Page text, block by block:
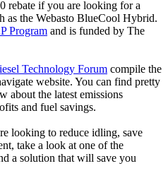
rebate if you are looking for a
as the Webasto BlueCool Hybrid.
Program and is funded by The
Technology Forum compile the
website. You can find pretty
about the latest emissions
and fuel savings.
looking to reduce idling, save
take a look at one of the
a solution that will save you